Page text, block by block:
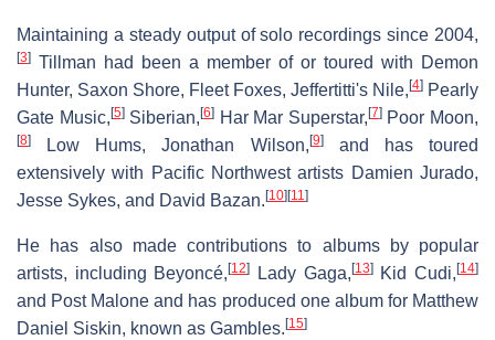
Maintaining a steady output of solo recordings since 2004,
[3] Tillman had been a member of or toured with Demon
Hunter, Saxon Shore, Fleet Foxes, Jeffertitti's Nile, [4] Pearly
Gate Music, [5]Siberian,[6] Har Mar Superstar, [7]Poor Moon,
[8] Low Hums, Jonathan Wilson, [9]and has toured
extensively with Pacific Northwest artists Damien Jurado,
Jesse Sykes, and David Bazan. [10] [11]
He has also made contributions to albums by popular
artists, including Beyoncé,[12] Lady Gaga, [13]Kid Cudi,[14]
and Post Malone and has produced one album for Matthew
Daniel Siskin, known as Gambles. [15]